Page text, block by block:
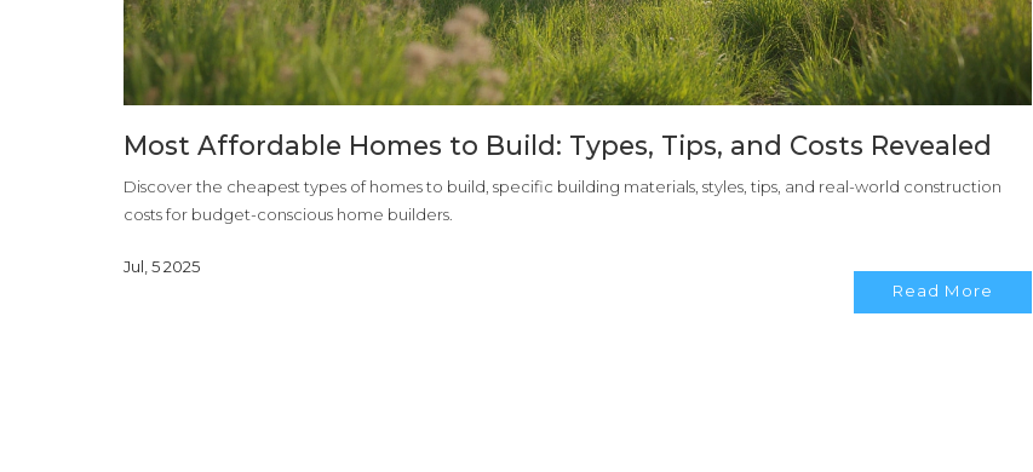
Most Affordable Homes to Build: Types, Tips, and Costs Revealed
Discover the cheapest types of homes to build, specific building materials, styles, tips, and real-world construction
costs for budget-conscious home builders.
Jul, 5 2025
Read More